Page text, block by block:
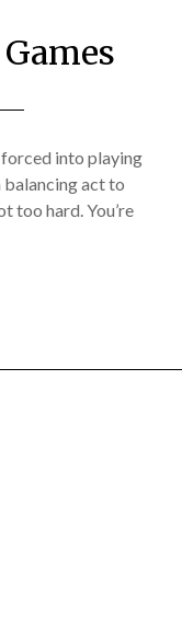
into playing
balancing act to
too hard. You’re